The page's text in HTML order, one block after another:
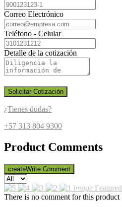
Correo Electrónico
Teléfono - Celular
Detalle de la cotización
Solicitar Cotización
¿Tienes dudas?
+57 313 804 9300
Product Comments
createWrite Comment
image Featured
There is no comment for this product